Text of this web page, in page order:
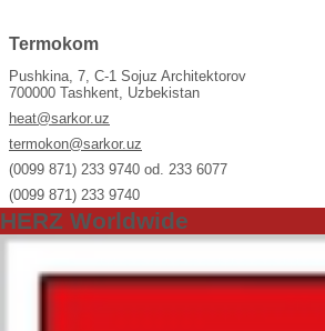
Termokom
Pushkina, 7, C-1 Sojuz Architektorov
700000 Tashkent, Uzbekistan
heat@sarkor.uz
termokon@sarkor.uz
(0099 871) 233 9740 od. 233 6077
(0099 871) 233 9740
HERZ Worldwide